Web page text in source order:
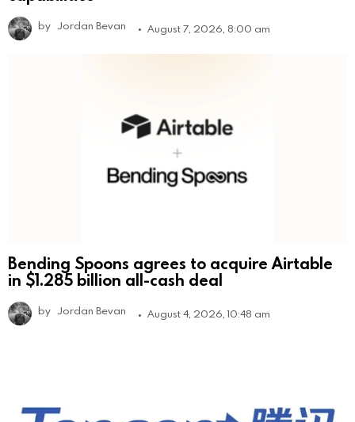
by Jordan Bevan August 7, 2026, 8:00 am
Bending Spoons agrees to acquire Airtable
in $1.285 billion all-cash deal
by Jordan Bevan August 4, 2026, 10:48 am